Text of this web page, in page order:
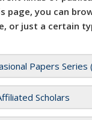
page, you can
or just a certain
Papers Series
Scholars